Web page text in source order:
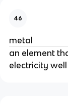
46
metal
an element
electricity well